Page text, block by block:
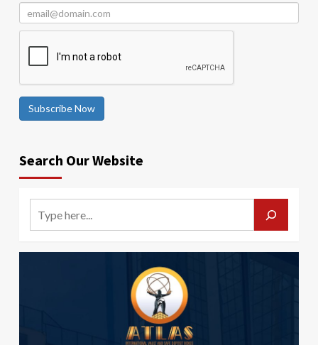
Subscribe Now
Search Our Website